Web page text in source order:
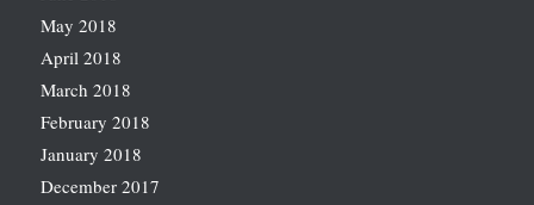
May 2018
April 2018
March 2018
February 2018
January 2018
December 2017